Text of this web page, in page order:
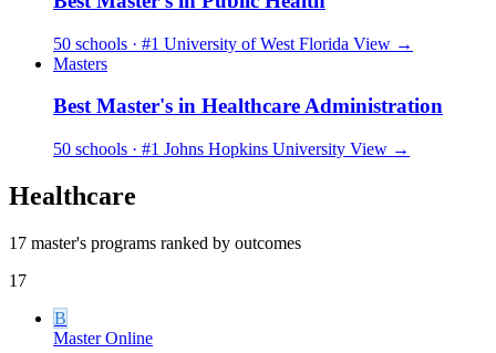
50 schools · #1 University of West Florida View →
Masters
Best Master's in Healthcare Administration
50 schools · #1 Johns Hopkins University View →
Healthcare
17 master's programs ranked by outcomes
17
B
Master Online